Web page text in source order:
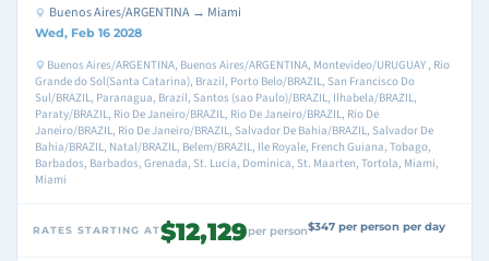
Buenos Aires/ARGENTINA → Miami
Wed, Feb 16 2028
Buenos Aires/ARGENTINA, Buenos Aires/ARGENTINA, Montevideo/URUGUAY , Rio
Grande do Sol(Santa Catarina), Brazil, Porto Belo/BRAZIL, San Francisco Do
Sul/BRAZIL, Paranagua, Brazil, Santos (sao Paulo)/BRAZIL, Ilhabela/BRAZIL,
Paraty/BRAZIL, Rio De Janeiro/BRAZIL, Rio De Janeiro/BRAZIL, Rio De
Janeiro/BRAZIL, Rio De Janeiro/BRAZIL, Salvador De Bahia/BRAZIL, Salvador De
Bahia/BRAZIL, Natal/BRAZIL, Belem/BRAZIL, Ile Royale, French Guiana, Tobago,
Barbados, Barbados, Grenada, St. Lucia, Dominica, St. Maarten, Tortola, Miami,
Miami
RATES STARTING AT$12,129per person$347 per person per day